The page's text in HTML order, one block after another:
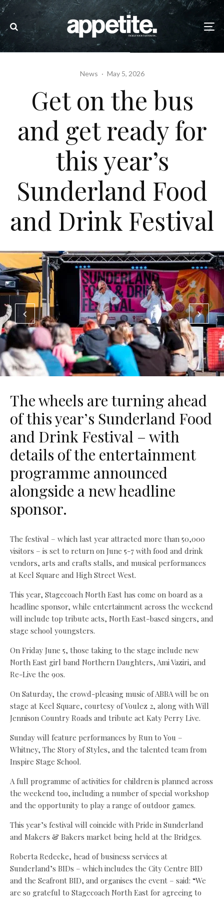
News · May 5, 2026
Get on the bus
and get ready for
this year’s
Sunderland Food
and Drink Festival
The wheels are turning ahead
of this year’s Sunderland Food
and Drink Festival – with
details of the entertainment
programme announced
alongside a new headline
sponsor.
The festival – which last year attracted more than 50,000
visitors – is set to return on June 5-7 with food and drink
vendors, arts and crafts stalls, and musical performances
at Keel Square and High Street West.
This year, Stagecoach North East has come on board as a
headline sponsor, while entertainment across the weekend
will include top tribute acts, North East-based singers, and
stage school youngsters.
On Friday June 5, those taking to the stage include new
North East girl band Northern Daughters, Ami Vaziri, and
Re-Live the 90s.
On Saturday, the crowd-pleasing music of ABBA will be on
stage at Keel Square, courtesy of Voulez 2, along with Will
Jennison Country Roads and tribute act Katy Perry Live.
Sunday will feature performances by Run to You –
Whitney, The Story of Styles, and the talented team from
Inspire Stage School.
A full programme of activities for children is planned across
the weekend too, including a number of special workshop
and the opportunity to play a range of outdoor games.
This year’s festival will coincide with Pride in Sunderland
and Makers & Bakers market being held at the Bridges.
Roberta Redecke, head of business services at
Sunderland’s BIDs – which includes the City Centre BID
and the Seafront BID, and organises the event – said: “We
are so grateful to Stagecoach North East for agreeing to